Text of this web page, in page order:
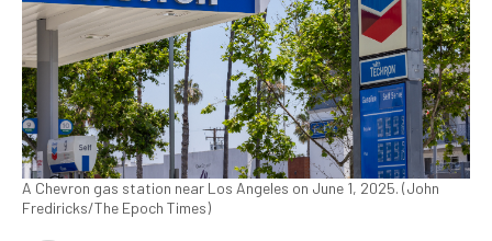
A Chevron gas station near Los Angeles on June 1, 2025. (John
Frediricks/The Epoch Times)